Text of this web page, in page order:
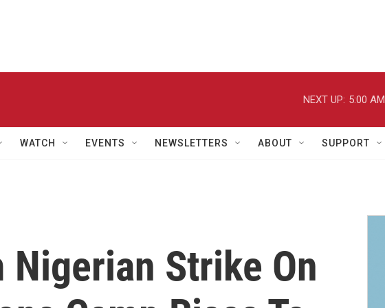
NEXT UP: 5:00 AM
WATCH EVENTS NEWSLETTERS ABOUT SUPPORT
Nigerian Strike On